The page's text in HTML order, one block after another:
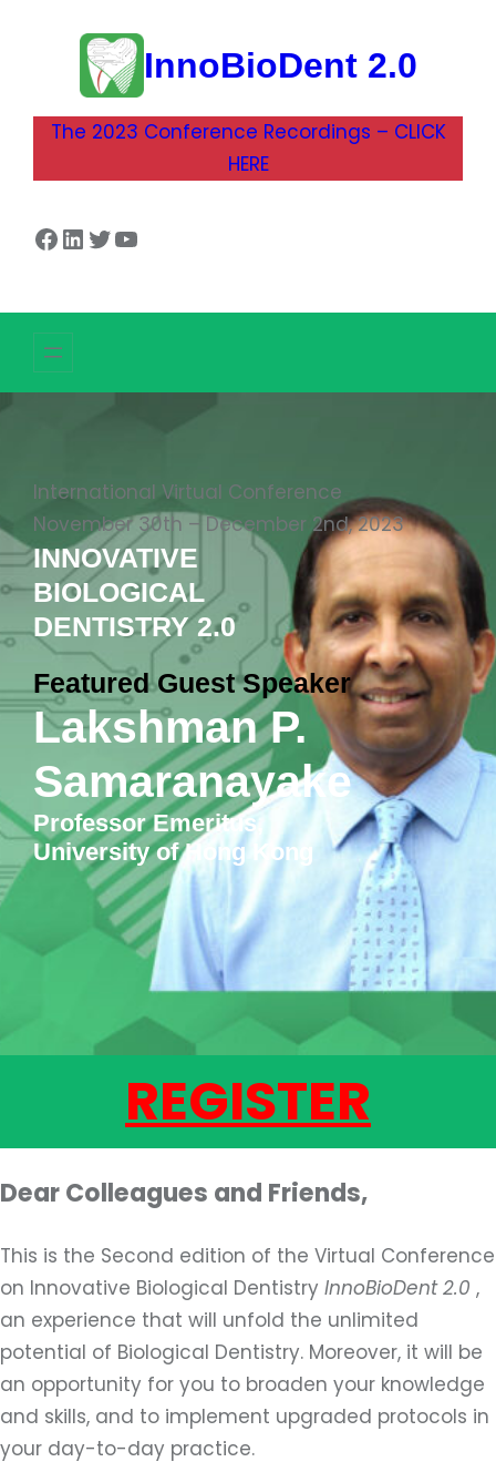
InnoBioDent 2.0
The 2023 Conference Recordings – CLICK
HERE
Facebook
LinkedIn
Twitter
YouTube
International Virtual Conference
November 30th – December 2nd, 2023
INNOVATIVE
BIOLOGICAL
DENTISTRY 2.0
Featured Guest Speaker
Lakshman P.
Samaranayake
Professor Emeritus,
University of Hong Kong
REGISTER
Dear Colleagues and Friends,
This is the Second edition of the Virtual Conference
on Innovative Biological Dentistry InnoBioDent 2.0 ,
an experience that will unfold the unlimited
potential of Biological Dentistry. Moreover, it will be
an opportunity for you to broaden your knowledge
and skills, and to implement upgraded protocols in
your day-to-day practice.